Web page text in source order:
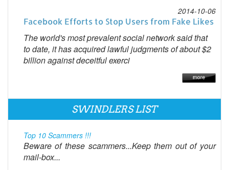
2014-10-06
Facebook Efforts to Stop Users from Fake Likes
The world's most prevalent social network said that
to date, it has acquired lawful judgments of about $2
billion against deceitful exerci
SWINDLERS LIST
Top 10 Scammers !!!
Beware of these scammers...Keep them out of your
mail-box...